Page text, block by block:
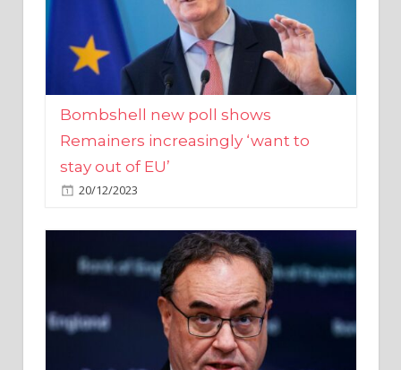
Bombshell new poll shows
Remainers increasingly ‘want to
stay out of EU’
20/12/2023